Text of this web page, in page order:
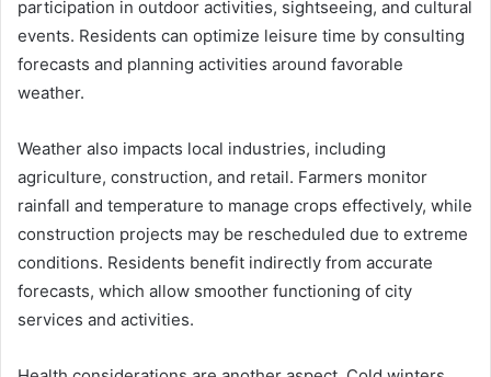
participation in outdoor activities, sightseeing, and cultural
events. Residents can optimize leisure time by consulting
forecasts and planning activities around favorable
weather.
Weather also impacts local industries, including
agriculture, construction, and retail. Farmers monitor
rainfall and temperature to manage crops effectively, while
construction projects may be rescheduled due to extreme
conditions. Residents benefit indirectly from accurate
forecasts, which allow smoother functioning of city
services and activities.